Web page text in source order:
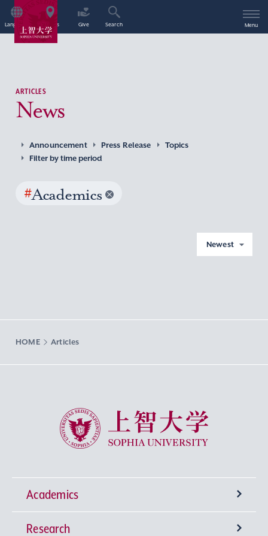
Language Access Give Search Menu
ARTICLES
News
Announcement Press Release
Topics
Filter by time period
#Academics
Newest
HOME Articles
Sophia University
Academics
Undergraduate Programs
Research